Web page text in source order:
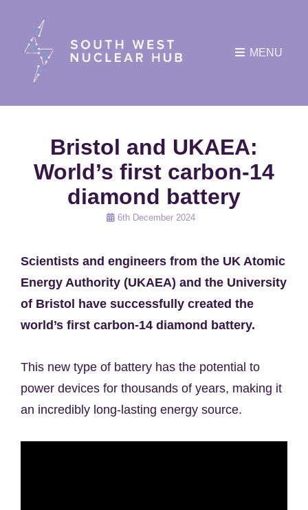
MENU
Bristol and UKAEA:
World’s first carbon-14
diamond battery
Posted
6th December 2024
Scientists and engineers from the UK Atomic
Energy Authority (UKAEA) and the University
of Bristol have successfully created the
world’s first carbon-14 diamond battery.
This new type of battery has the potential to
power devices for thousands of years, making it
an incredibly long-lasting energy source.